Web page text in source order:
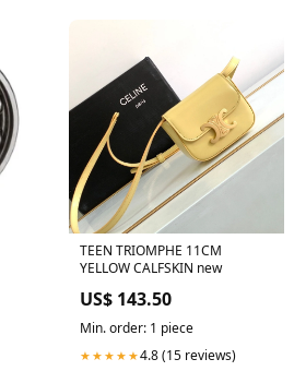
TEEN TRIOMPHE 11CM
YELLOW CALFSKIN new
US$ 143.50
Min. order: 1 piece
★★★★★4.8 (15 reviews)